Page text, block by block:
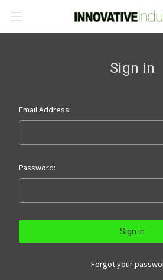
Sign in
Email Address:
Password:
Forgot your